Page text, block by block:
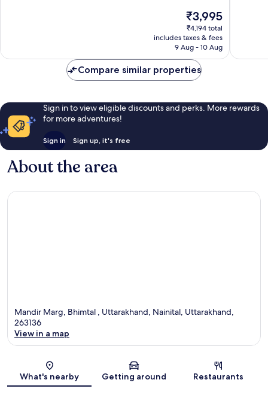
The
price
is
₹3,995
₹3,995
₹4,194 total
includes taxes & fees
9 Aug - 10 Aug
Compare similar properties
Sign in to view eligible discounts and perks. More rewards
for more adventures!
Sign in Sign up, it's free
About the area
Mandir Marg, Bhimtal , Uttarakhand, Nainital, Uttarakhand,
263136
View in a map
What's nearby Getting around Restaurants